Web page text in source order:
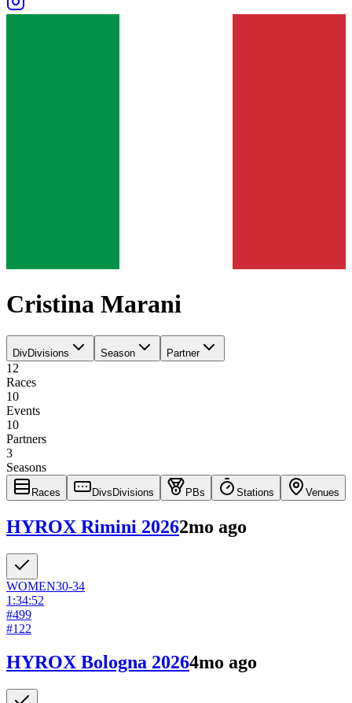
Cristina Marani
DivDivisions Season Partner
12
Races
10
Events
10
Partners
3
Seasons
Races Divs Divisions PBs Stations Venues
HYROX Rimini 20262mo ago
WOMEN30-34
1:34:52
#499
#122
HYROX Bologna 20264mo ago